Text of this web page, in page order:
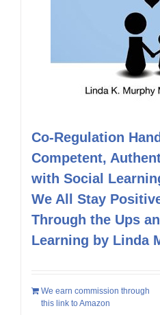
Co-Regulation
Competent,
with Social
We All Stay
Through the Ups
Learning by Linda
We earn commission through
this link to Amazon